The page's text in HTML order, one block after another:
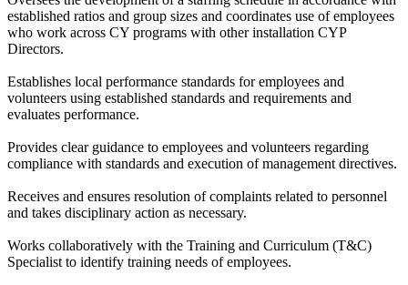
established ratios and group sizes and coordinates use of employees
who work across CY programs with other installation CYP
Directors.
Establishes local performance standards for employees and
volunteers using established standards and requirements and
evaluates performance.
Provides clear guidance to employees and volunteers regarding
compliance with standards and execution of management directives.
Receives and ensures resolution of complaints related to personnel
and takes disciplinary action as necessary.
Works collaboratively with the Training and Curriculum (T&C)
Specialist to identify training needs of employees.